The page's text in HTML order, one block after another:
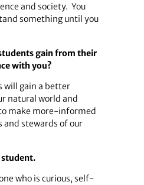
and society. You
something until you
gain from their
with you?
will gain a better
natural world and
make more-informed
and stewards of our
student.
who is curious, self-